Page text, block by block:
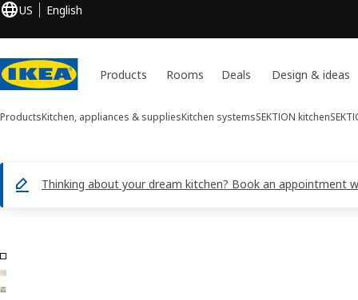
US English
Products Rooms Deals Design & ideas
ProductsKitchen, appliances & suppliesKitchen systemsSEKTION kitchen
Thinking about your dream kitchen? Book an appointment
4 ASKERSUND images
images